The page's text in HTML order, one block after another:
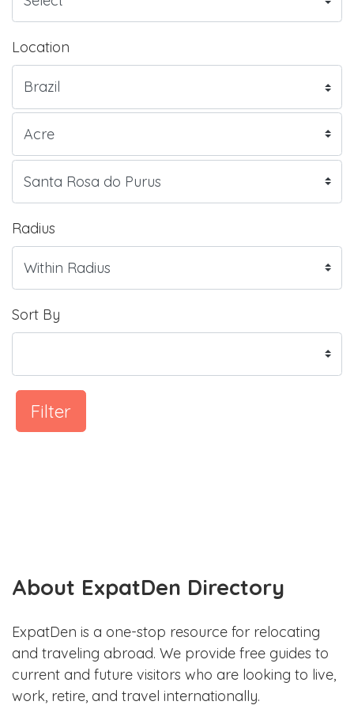
Location
Radius
Sort By
Filter
About ExpatDen Directory
ExpatDen is a one-stop resource for relocating
and traveling abroad. We provide free guides to
current and future visitors who are looking to live,
work, retire, and travel internationally.